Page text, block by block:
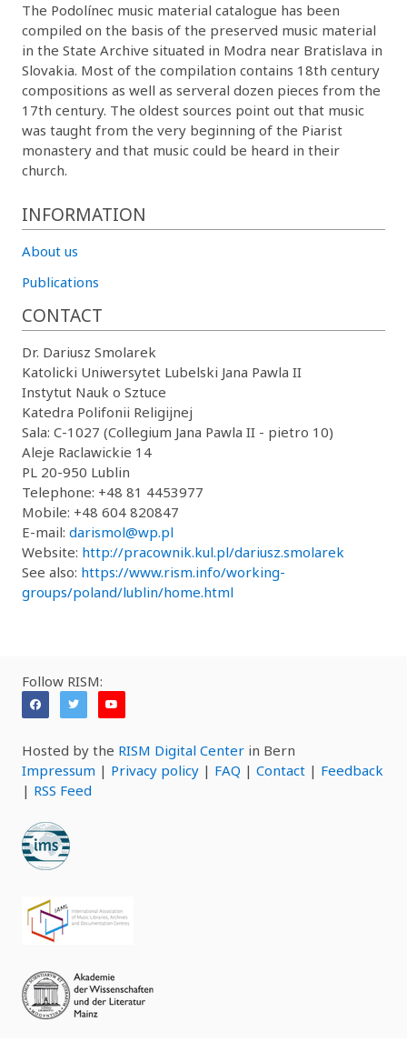
The Podolínec music material catalogue has been
compiled on the basis of the preserved music material
in the State Archive situated in Modra near Bratislava in
Slovakia. Most of the compilation contains 18th century
compositions as well as serveral dozen pieces from the
17th century. The oldest sources point out that music
was taught from the very beginning of the Piarist
monastery and that music could be heard in their
church.
INFORMATION
About us
Publications
CONTACT
Dr. Dariusz Smolarek
Katolicki Uniwersytet Lubelski Jana Pawla II
Instytut Nauk o Sztuce
Katedra Polifonii Religijnej
Sala: C-1027 (Collegium Jana Pawla II - pietro 10)
Aleje Raclawickie 14
PL 20-950 Lublin
Telephone: +48 81 4453977
Mobile: +48 604 820847
E-mail: darismol@wp.pl
Website: http://pracownik.kul.pl/dariusz.smolarek
See also: https://www.rism.info/working-
groups/poland/lublin/home.html
Follow RISM:
Hosted by the RISM Digital Center in Bern
Impressum | Privacy policy | FAQ | Contact | Feedback
| RSS Feed